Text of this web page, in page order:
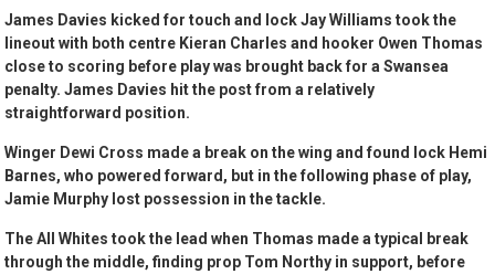
James Davies kicked for touch and lock Jay Williams took the
lineout with both centre Kieran Charles and hooker Owen Thomas
close to scoring before play was brought back for a Swansea
penalty. James Davies hit the post from a relatively
straightforward position.
Winger Dewi Cross made a break on the wing and found lock Hemi
Barnes, who powered forward, but in the following phase of play,
Jamie Murphy lost possession in the tackle.
The All Whites took the lead when Thomas made a typical break
through the middle, finding prop Tom Northy in support, before